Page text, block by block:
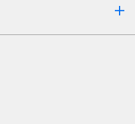
safety gear.
in all markets. Contact your local
models in your market.